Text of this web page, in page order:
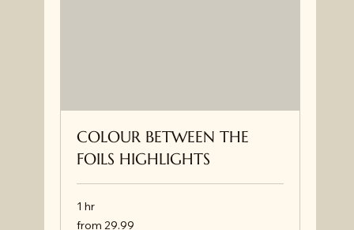
COLOUR BETWEEN THE
FOILS HIGHLIGHTS
1 hr
from
from 29.99